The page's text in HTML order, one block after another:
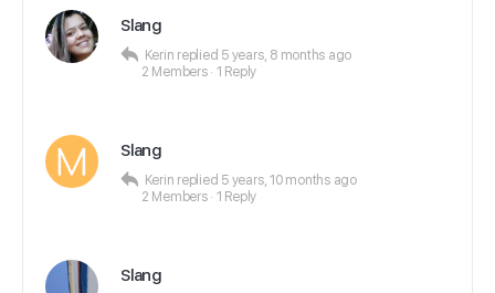
Slang
Kerin replied 5 years, 8 months ago
2 Members · 1 Reply
Slang
Kerin replied 5 years, 10 months ago
2 Members · 1 Reply
Slang